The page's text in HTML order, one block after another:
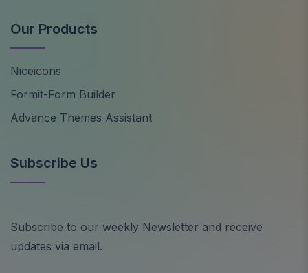
Our Products
Niceicons
Formit-Form Builder
Advance Themes Assistant
Subscribe Us
Subscribe to our weekly Newsletter and receive
updates via email.